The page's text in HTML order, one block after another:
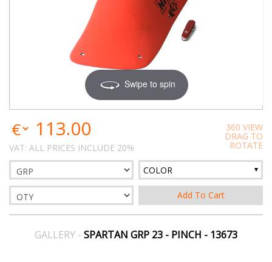
Swipe to spin
113.00
VAT: ALL PRICES INCLUDE 20%
360 VIEW
DRAG TO
ROTATE
COLOR
GALLERY - SPARTAN GRP 23 - PINCH - 13673